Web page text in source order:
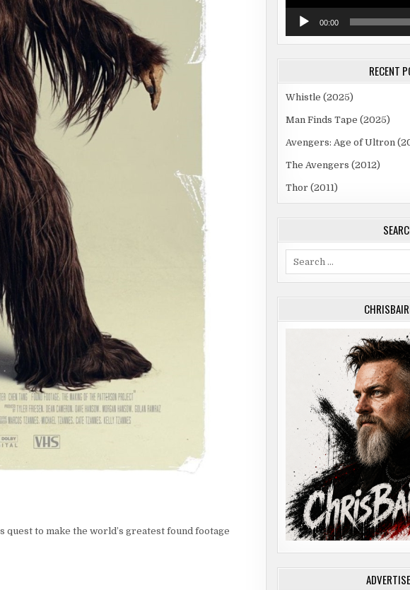
quest to make the world’s greatest found footage
00:00
RECENT
Whistle (2025)
Man Finds Tape (2025)
Avengers: Age of Ultron
The Avengers (2012)
Thor (2011)